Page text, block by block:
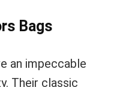
Bags
an impeccable
Their classic